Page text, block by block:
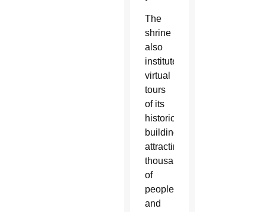
The
shrine
also
instituted
virtual
tours
of its
historical
buildings,
attracting
thousands
of
people
and